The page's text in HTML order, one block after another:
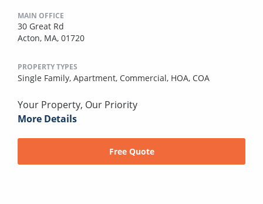
MAIN OFFICE
30 Great Rd
Acton, MA, 01720
PROPERTY TYPES
Single Family, Apartment, Commercial, HOA, COA
Your Property, Our Priority
More Details
Free Quote